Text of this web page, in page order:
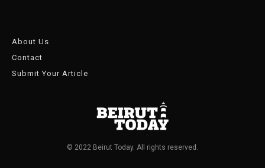
About Us
Contact
Submit Your Article
© 2022 Beirut Today. All rights reserved.